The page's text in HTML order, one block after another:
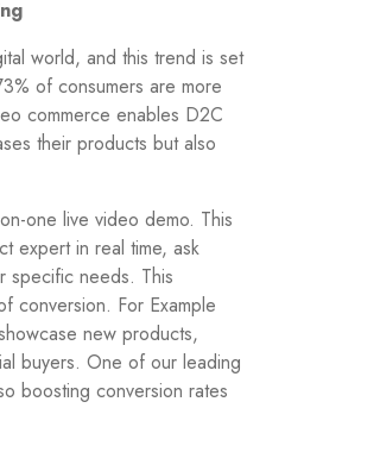
world, and this trend is set
of consumers are more
commerce enables D2C
their products but also
one live video demo. This
expert in real time, ask
specific needs. This
conversion. For Example
new products,
buyers. One of our leading
boosting conversion rates